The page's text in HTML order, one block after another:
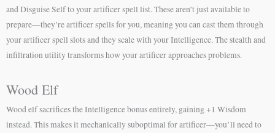
and Disguise Self to your artificer spell list. These aren’t just available to
prepare—they’re artificer spells for you, meaning you can cast them through
your artificer spell slots and they scale with your Intelligence. The stealth and
infiltration utility transforms how your artificer approaches problems.
Wood Elf
Wood elf sacrifices the Intelligence bonus entirely, gaining +1 Wisdom
instead. This makes it mechanically suboptimal for artificer—you’ll need to